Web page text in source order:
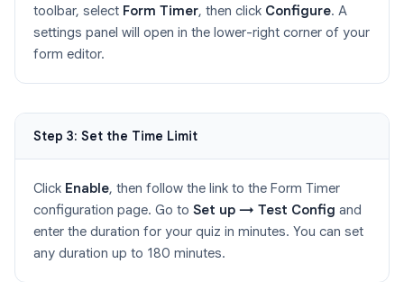
toolbar, select Form Timer, then click Configure. A
settings panel will open in the lower-right corner of your
form editor.
Step 3: Set the Time Limit
Click Enable, then follow the link to the Form Timer
configuration page. Go to Set up → Test Config and
enter the duration for your quiz in minutes. You can set
any duration up to 180 minutes.